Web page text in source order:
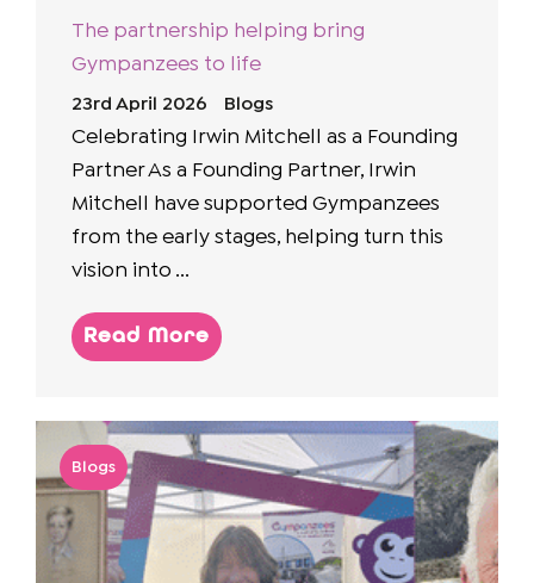
The partnership helping bring
Gympanzees to life
23rd April 2026 Blogs
Celebrating Irwin Mitchell as a Founding
Partner As a Founding Partner, Irwin
Mitchell have supported Gympanzees
from the early stages, helping turn this
vision into ...
Read More
Blogs